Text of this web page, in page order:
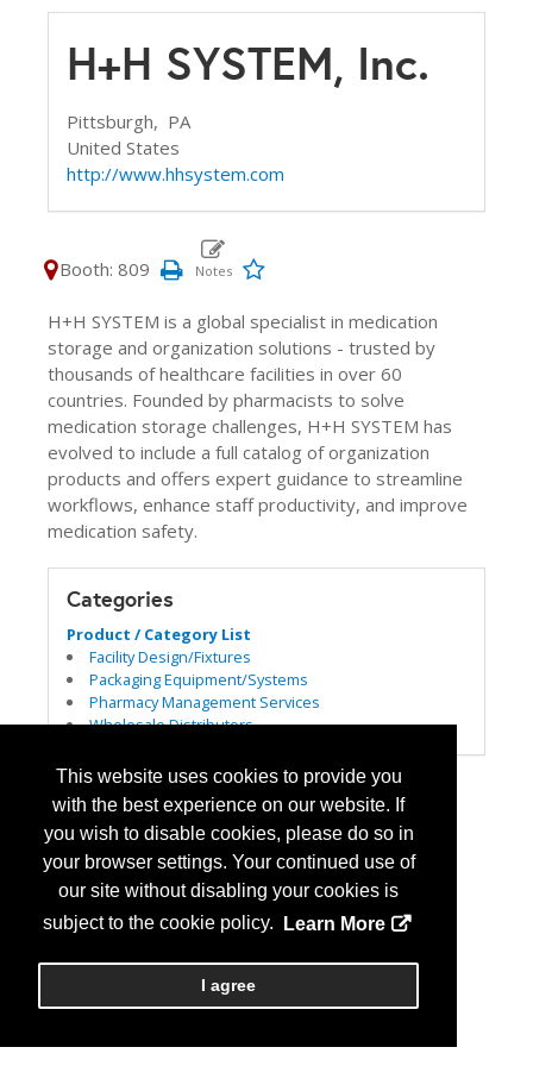
This website uses cookies to provide you
with the best experience on our website. If
you wish to disable cookies, please do so in
your browser settings. Your continued use of
our site without disabling your cookies is
subject to the cookie policy.
Learn More
I agree
H+H SYSTEM, Inc.
Pittsburgh, PA
United States
http://www.hhsystem.com
Booth: 809
H+H SYSTEM is a global specialist in medication
storage and organization solutions - trusted by
thousands of healthcare facilities in over 60
countries. Founded by pharmacists to solve
medication storage challenges, H+H SYSTEM has
evolved to include a full catalog of organization
products and offers expert guidance to streamline
workflows, enhance staff productivity, and improve
medication safety.
Categories
Product / Category List
Facility Design/Fixtures
Packaging Equipment/Systems
Pharmacy Management Services
Wholesale Distributors